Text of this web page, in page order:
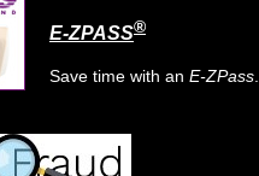
E-ZPASS®
Save time with an E-ZPass.